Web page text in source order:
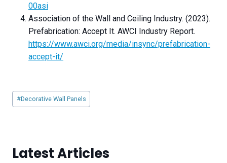
00asi
Association of the Wall and Ceiling Industry. (2023).
Prefabrication: Accept It. AWCI Industry Report.
https://www.awci.org/media/insync/prefabrication-
accept-it/
Post
Tags:
#Decorative Wall Panels
Latest Articles